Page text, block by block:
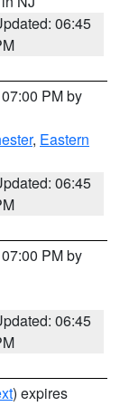
06:45
PM by
, Eastern
06:45
PM by
06:45
) expires